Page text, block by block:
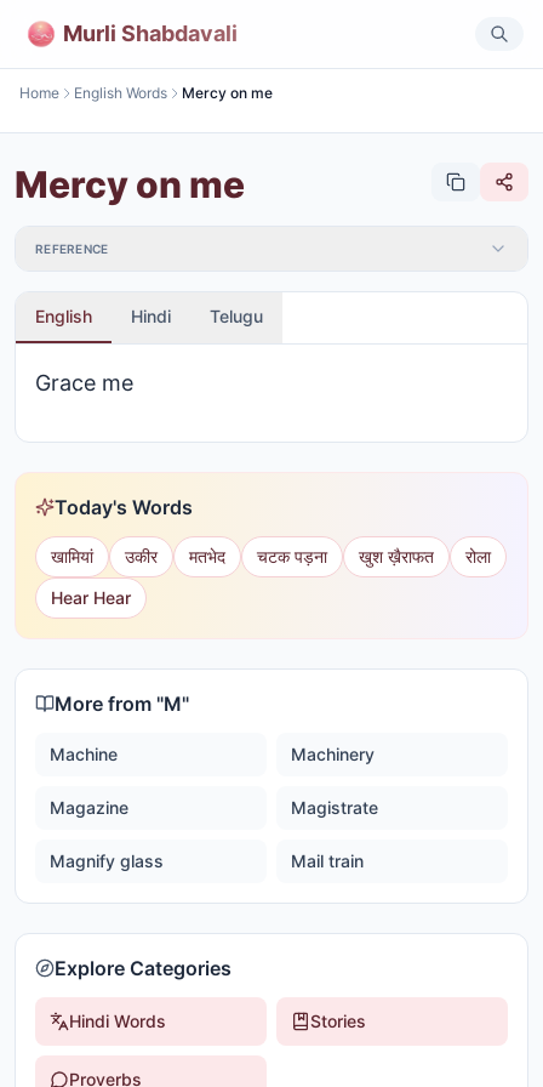
Murli Shabdavali
Home English Words Mercy on me
Mercy on me
REFERENCE
English Hindi Telugu
Grace me
Today's Words
खामियां उकीर मतभेद चटक पड़ना खुश ख़ैराफत
रोला
Hear Hear
More from "M"
Machine Machinery
Magazine Magistrate
Magnify glass Mail train
Explore Categories
Hindi Words Stories
Proverbs